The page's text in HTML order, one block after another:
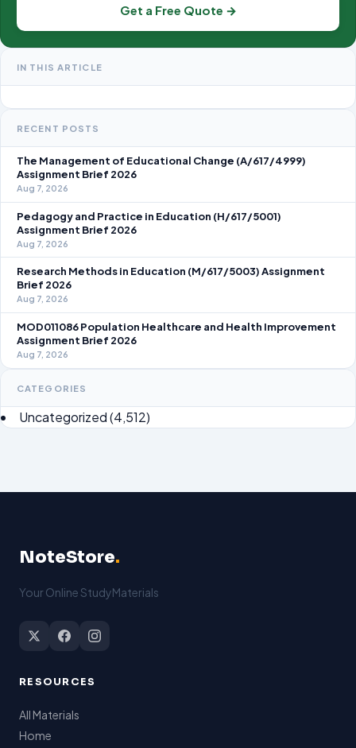
Get a Free Quote →
IN THIS ARTICLE
RECENT POSTS
The Management of Educational Change (A/617/4999)
Assignment Brief 2026
Aug 7, 2026
Pedagogy and Practice in Education (H/617/5001)
Assignment Brief 2026
Aug 7, 2026
Research Methods in Education (M/617/5003) Assignment
Brief 2026
Aug 7, 2026
MOD011086 Population Healthcare and Health Improvement
Assignment Brief 2026
Aug 7, 2026
CATEGORIES
Uncategorized(4,512)
NoteStore.
Your Online StudyMaterials
RESOURCES
All Materials
Home